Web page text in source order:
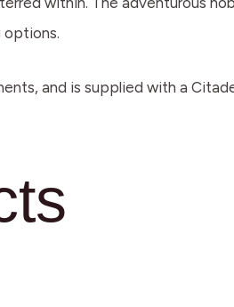
options.
and is supplied with a